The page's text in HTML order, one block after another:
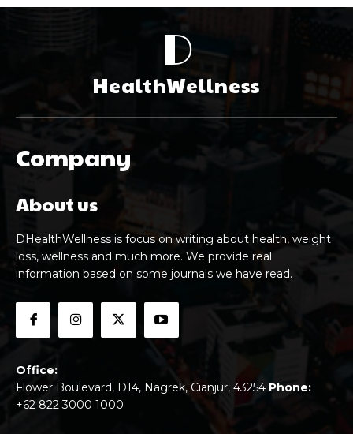
D
HealthWellness
Company
About us
DHealthWellness is focus on writing about health, weight
loss, wellness and much more. We provide real
information based on some journals we have read.
Office:
Flower Boulevard, D14, Nagrek, Cianjur, 43254 Phone:
+62 822 3000 1000